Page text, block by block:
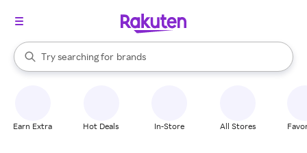
Search Rakuten
Try searching for
stores
brands
groceries
When autocomplete results are available, use the up and down
Earn Extra Hot Deals In-Store All Stores